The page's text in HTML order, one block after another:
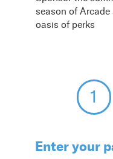
season of
oasis of perks
Enter your